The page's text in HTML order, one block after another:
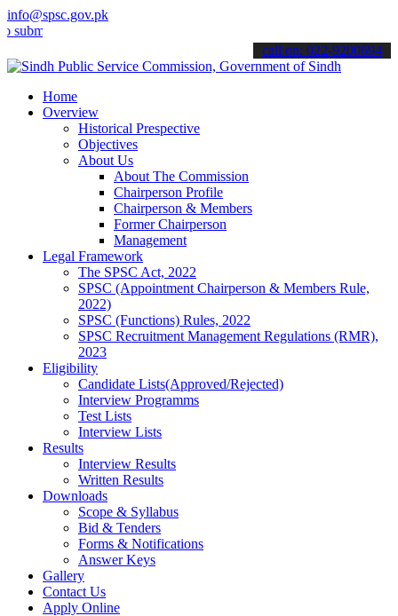
info@spsc.gov.pk
your applications online & stay informed about the latest SPSC
call on: 022-9200694
Home
Overview
Historical Prespective
Objectives
About Us
About The Commission
Chairperson Profile
Chairperson & Members
Former Chairperson
Management
Legal Framework
The SPSC Act, 2022
SPSC (Appointment Chairperson & Members Rule,
2022)
SPSC (Functions) Rules, 2022
SPSC Recruitment Management Regulations (RMR),
2023
Eligibility
Candidate Lists(Approved/Rejected)
Interview Programms
Test Lists
Interview Lists
Results
Interview Results
Written Results
Downloads
Scope & Syllabus
Bid & Tenders
Forms & Notifications
Answer Keys
Gallery
Contact Us
Apply Online